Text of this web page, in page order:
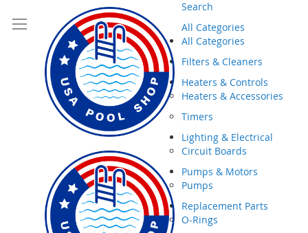
Search
All Categories
All Categories
Filters & Cleaners
Heaters & Controls
Heaters & Accessories
Timers
Lighting & Electrical
Circuit Boards
Pumps & Motors
Pumps
Replacement Parts
O-Rings